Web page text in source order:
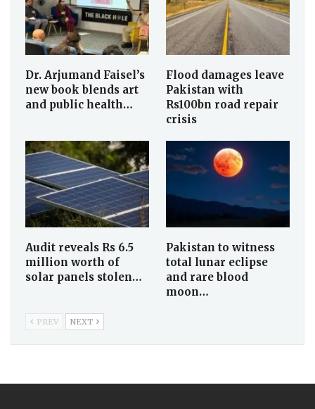
Dr. Arjumand Faisel’s
new book blends art
and public health…
Flood damages leave
Pakistan with
Rs100bn road repair
crisis
Audit reveals Rs 6.5
million worth of
solar panels stolen…
Pakistan to witness
total lunar eclipse
and rare blood
moon…
PREV NEXT